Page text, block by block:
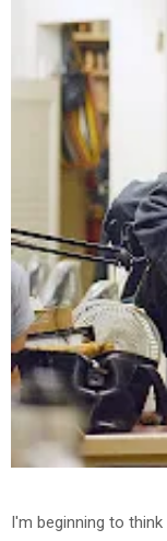
I'm beginning to think